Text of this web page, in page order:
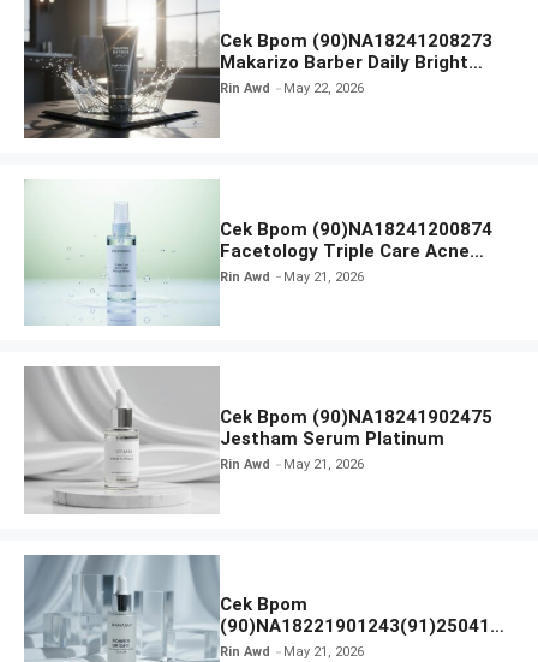
Cek Bpom (90)NA18241208273
Makarizo Barber Daily Bright
Radiance Face Wash
Rin Awd May 22, 2026
Cek Bpom (90)NA18241200874
Facetology Triple Care Acne
Calm Micellar Water
Rin Awd May 21, 2026
Cek Bpom (90)NA18241902475
Jestham Serum Platinum
Rin Awd May 21, 2026
Cek Bpom
(90)NA18221901243(91)250418
Hanasui Power Bright Serum
Rin Awd May 21, 2026